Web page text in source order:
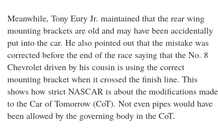
Meanwhile, Tony Eury Jr. maintained that the rear wing
mounting brackets are old and may have been accidentally
put into the car. He also pointed out that the mistake was
corrected before the end of the race saying that the No. 8
Chevrolet driven by his cousin is using the correct
mounting bracket when it crossed the finish line. This
shows how strict NASCAR is about the modifications made
to the Car of Tomorrow (CoT). Not even pipes would have
been allowed by the governing body in the CoT.